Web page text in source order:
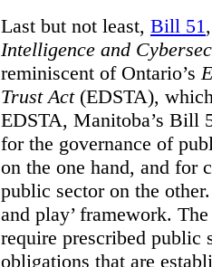
Last but not least, Bill 51
Intelligence and
reminiscent of Ontario’s
Trust Act(EDSTA),
EDSTA, Manitoba’s Bill
for the governance of
on the one hand, and for
public sector on the
and play’ framework.
require prescribed
obligations that are